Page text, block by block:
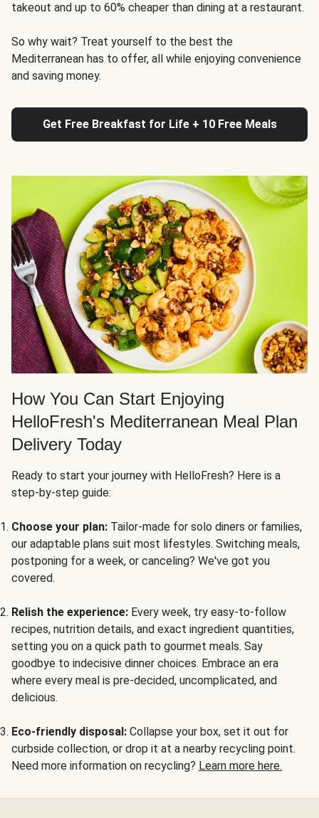
takeout and up to 60% cheaper than dining at a restaurant.
So why wait? Treat yourself to the best the
Mediterranean has to offer, all while enjoying convenience
and saving money.
Get Free Breakfast for Life + 10 Free Meals
How You Can Start Enjoying
HelloFresh's Mediterranean Meal Plan
Delivery Today
Ready to start your journey with HelloFresh? Here is a
step-by-step guide:
Choose your plan: Tailor-made for solo diners or families,
our adaptable plans suit most lifestyles. Switching meals,
postponing for a week, or canceling? We've got you
covered.
Relish the experience: Every week, try easy-to-follow
recipes, nutrition details, and exact ingredient quantities,
setting you on a quick path to gourmet meals. Say
goodbye to indecisive dinner choices. Embrace an era
where every meal is pre-decided, uncomplicated, and
delicious.
Eco-friendly disposal: Collapse your box, set it out for
curbside collection, or drop it at a nearby recycling point.
Need more information on recycling? Learn more here.